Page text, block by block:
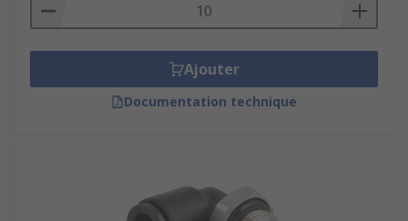
Ajouter
Documentation technique